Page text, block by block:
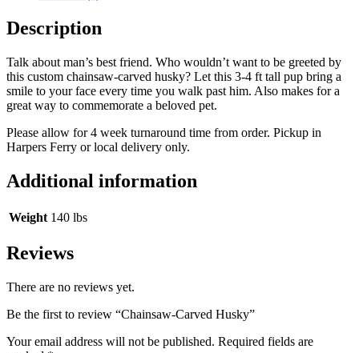
Description
Talk about man’s best friend. Who wouldn’t want to be greeted by
this custom chainsaw-carved husky? Let this 3-4 ft tall pup bring a
smile to your face every time you walk past him. Also makes for a
great way to commemorate a beloved pet.
Please allow for 4 week turnaround time from order. Pickup in
Harpers Ferry or local delivery only.
Additional information
Weight 140 lbs
Reviews
There are no reviews yet.
Be the first to review “Chainsaw-Carved Husky”
Your email address will not be published. Required fields are